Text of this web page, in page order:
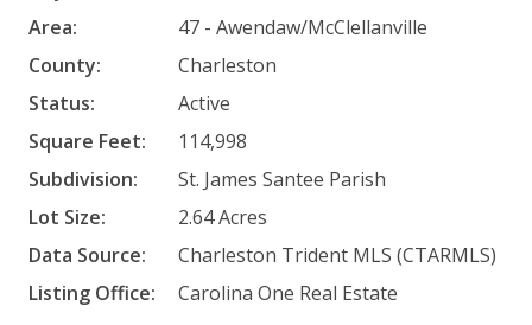
Area:
47 - Awendaw/McClellanville
County:
Charleston
Status:
Active
Square Feet:
114,998
Subdivision:
St. James Santee Parish
Lot Size:
2.64 Acres
Data Source:
Charleston Trident MLS (CTARMLS)
Listing Office:
Carolina One Real Estate